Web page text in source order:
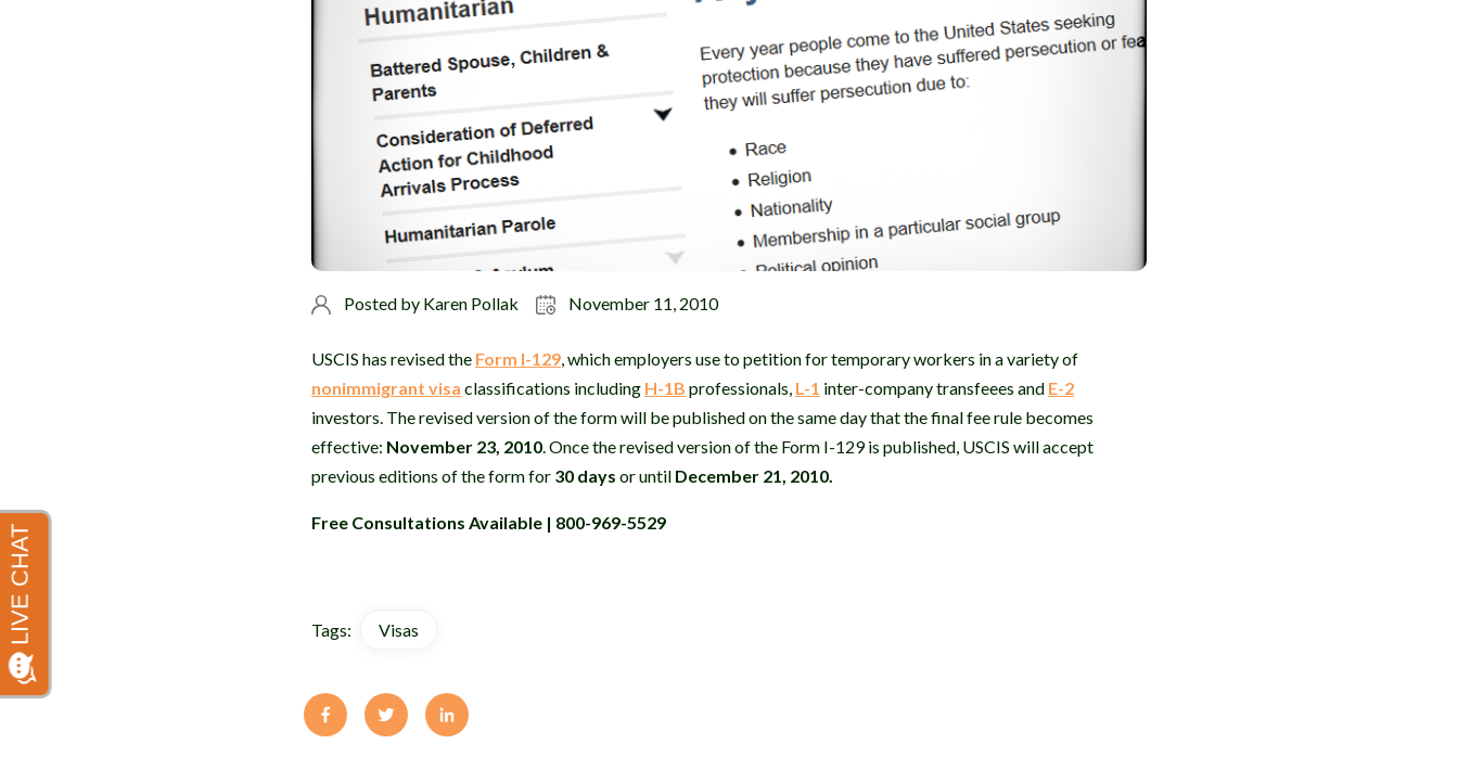
Posted by Karen Pollak November 11, 2010
USCIS has revised the Form I-129, which employers use topetition for temporary workers in a variety of
nonimmigrant visa classifications including H-1B professionals, L-1 inter-company transfeees and E-2
investors. The revised version of the form will be published on the same day that the final fee rule becomes
effective: November 23, 2010. Once the revised version of the Form I-129 is published, USCIS will accept
previous editions of the form for 30 days or until December 21, 2010.
Free Consultations Available | 800-969-5529
Tags: Visas